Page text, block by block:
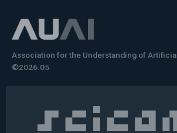
Association for the Understanding of
©2026.05